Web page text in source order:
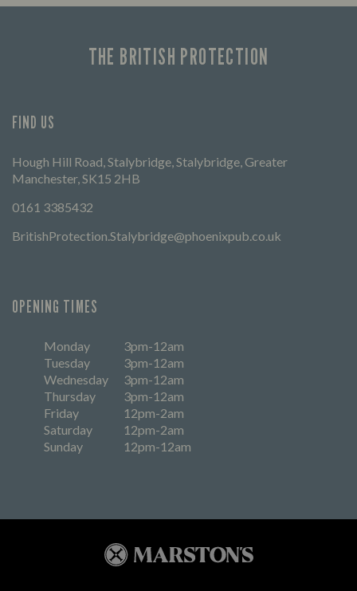
THE BRITISH PROTECTION
FIND US
Hough Hill Road, Stalybridge, Stalybridge, Greater
Manchester, SK15 2HB
0161 3385432
BritishProtection.Stalybridge@phoenixpub.co.uk
OPENING TIMES
Monday
3pm-12am
Tuesday
3pm-12am
Wednesday
3pm-12am
Thursday
3pm-12am
Friday
12pm-2am
Saturday
12pm-2am
Sunday
12pm-12am